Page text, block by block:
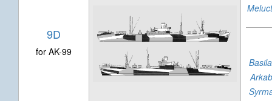
9D
for AK-99
Arkab